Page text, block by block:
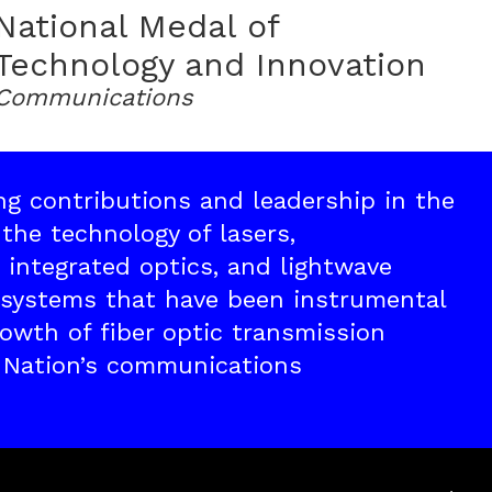
Medal of
and Innovation
contributions and leadership in the
technology of lasers,
optics, and lightwave
that have been instrumental
of fiber optic transmission
communications